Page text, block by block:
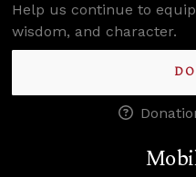
Help us continue to
wisdom, and character.